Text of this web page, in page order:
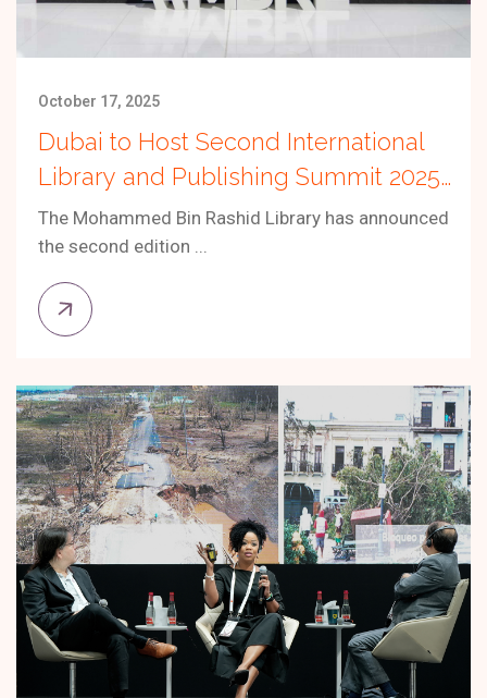
October 17, 2025
Dubai to Host Second International
Library and Publishing Summit 2025
Under the Theme “The Future of the
Publishing Industry”
The Mohammed Bin Rashid Library has announced
the second edition ...